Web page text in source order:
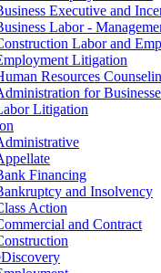
Executive and
Labor -
Labor and
Litigation
Resources
for
Litigation
Financing
and Insolvency
Action
and Contract